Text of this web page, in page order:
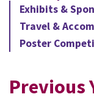
Exhibits &
Travel &
Poster
Previous